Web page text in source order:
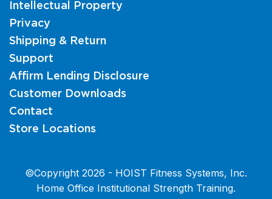
Intellectual Property
Privacy
Shipping & Return
Support
Affirm Lending Disclosure
Customer Downloads
Contact
Store Locations
©Copyright 2026 - HOIST Fitness Systems, Inc.
Home Office Institutional Strength Training.